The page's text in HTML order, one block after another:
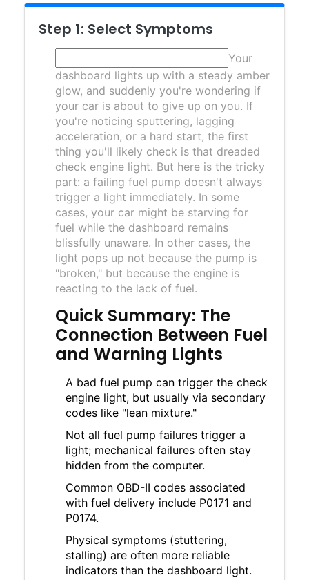
Step 1: Select Symptoms
Your
dashboard lights up with a steady amber
glow, and suddenly you're wondering if
your car is about to give up on you. If
you're noticing sputtering, lagging
acceleration, or a hard start, the first
thing you'll likely check is that dreaded
check engine light. But here is the tricky
part: a failing fuel pump doesn't always
trigger a light immediately. In some
cases, your car might be starving for
fuel while the dashboard remains
blissfully unaware. In other cases, the
light pops up not because the pump is
"broken," but because the engine is
reacting to the lack of fuel.
Quick Summary: The
Connection Between Fuel
and Warning Lights
A bad fuel pump can trigger the check
engine light, but usually via secondary
codes like "lean mixture."
Not all fuel pump failures trigger a
light; mechanical failures often stay
hidden from the computer.
Common OBD-II codes associated
with fuel delivery include P0171 and
P0174.
Physical symptoms (stuttering,
stalling) are often more reliable
indicators than the dashboard light.